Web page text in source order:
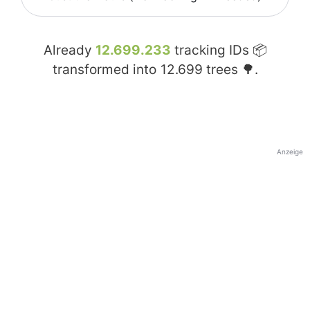
Already 12.699.233 tracking IDs 📦
transformed into 12.699 trees 🌳.
Anzeige